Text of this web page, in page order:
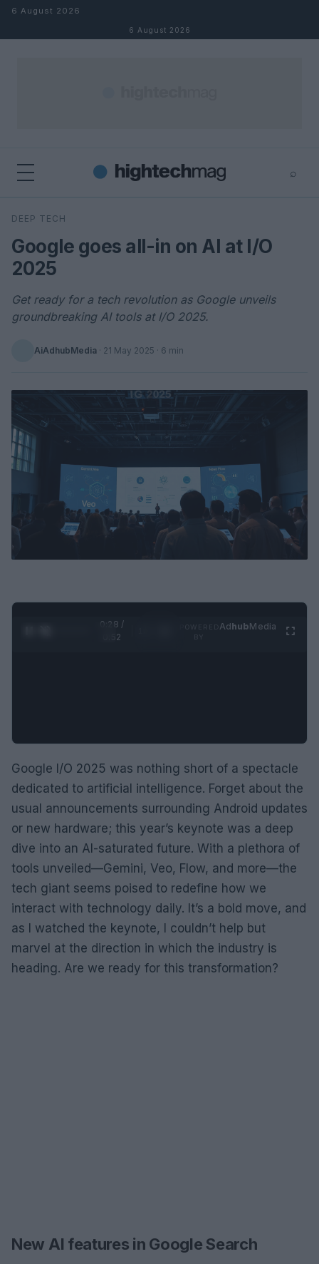
Skip to content
6 August 2026
6 August 2026
⌕
Search
DEEP TECH
Google goes all-in on AI at I/O
2025
Get ready for a tech revolution as Google unveils
groundbreaking AI tools at I/O 2025.
AiAdhubMedia · 21 May 2025 · 6 min
0:29 /
0:52
AdhubMedia
Google I/O 2025 was nothing short of a spectacle
dedicated to artificial intelligence. Forget about the
usual announcements surrounding Android updates
or new hardware; this year’s keynote was a deep
dive into an AI-saturated future. With a plethora of
tools unveiled—Gemini, Veo, Flow, and more—the
tech giant seems poised to redefine how we
interact with technology daily. It’s a bold move, and
as I watched the keynote, I couldn’t help but
marvel at the direction in which the industry is
heading. Are we ready for this transformation?
New AI features in Google Search